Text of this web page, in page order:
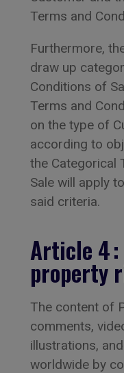
Terms and
Furthermore,
draw up
Conditions of
Terms and
on the type of
according to
the Categorical
Sale will apply
said criteria.
Article 4
property
The content of
comments,
illustrations,
worldwide by